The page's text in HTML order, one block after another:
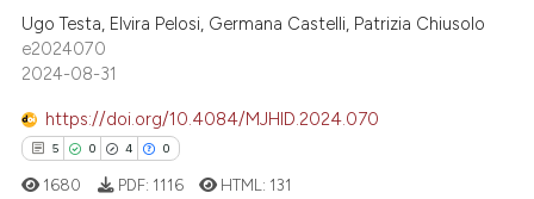
in which section the
was made.
0
59
Supporting
Mentioning
Ugo Testa, Elvira Pelosi, Germana Castelli, Patrizia Chiusolo
e2024070
2024-08-31
https://doi.org/10.4084/MJHID.2024.070
5 0 4 0
1680 PDF: 1116 HTML: 131